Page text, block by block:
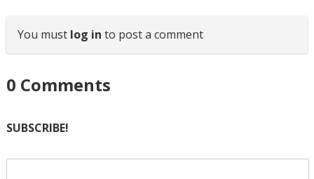
You must log in to post a comment
0 Comments
SUBSCRIBE!